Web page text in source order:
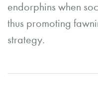
endorphins when
thus promoting
strategy.